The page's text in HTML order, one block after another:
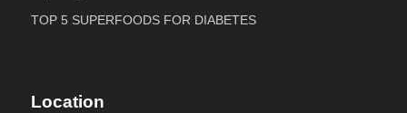
TOP 5 SUPERFOODS FOR DIABETES
Location